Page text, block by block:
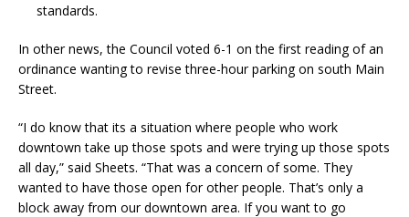
standards.
In other news, the Council voted 6-1 on the first reading of an
ordinance wanting to revise three-hour parking on south Main
Street.
“I do know that its a situation where people who work
downtown take up those spots and were trying up those spots
all day,” said Sheets. “That was a concern of some. They
wanted to have those open for other people. That’s only a
block away from our downtown area. If you want to go